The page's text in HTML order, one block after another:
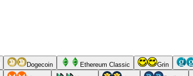
Dogecoin Ethereum Classic Grin